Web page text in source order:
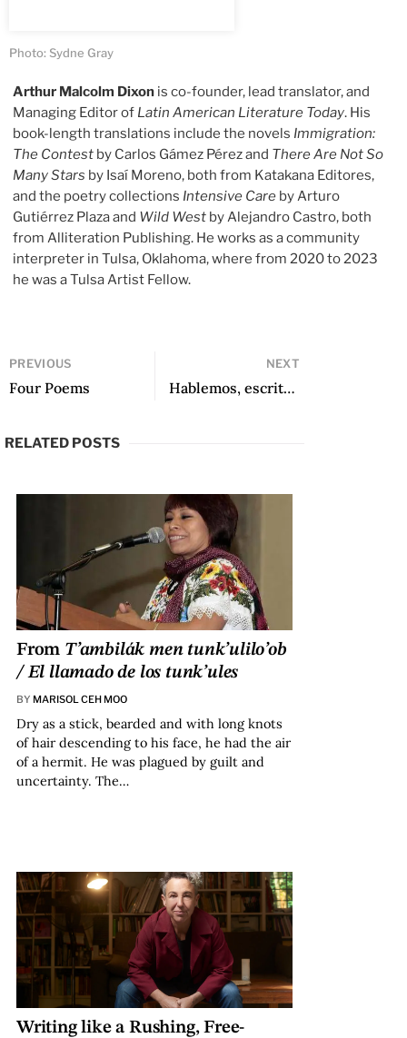
Photo: Sydne Gray
Arthur Malcolm Dixon is co-founder, lead translator, and
Managing Editor of Latin American Literature Today. His
book-length translations include the novels Immigration:
The Contest by Carlos Gámez Pérez and There Are Not So
Many Stars by Isaí Moreno, both from Katakana Editores,
and the poetry collections Intensive Care by Arturo
Gutiérrez Plaza and Wild West by Alejandro Castro, both
from Alliteration Publishing. He works as a community
interpreter in Tulsa, Oklahoma, where from 2020 to 2023
he was a Tulsa Artist Fellow.
PREVIOUS
Four Poems
NEXT
Hablemos, escritoras (Episode 410): Gabriela Wiener
RELATED POSTS
From T’ambilák men tunk’ulilo’ob
/ El llamado de los tunk’ules
BY MARISOL CEH MOO
Dry as a stick, bearded and with long knots
of hair descending to his face, he had the air
of a hermit. He was plagued by guilt and
uncertainty. The…
Writing like a Rushing, Free-